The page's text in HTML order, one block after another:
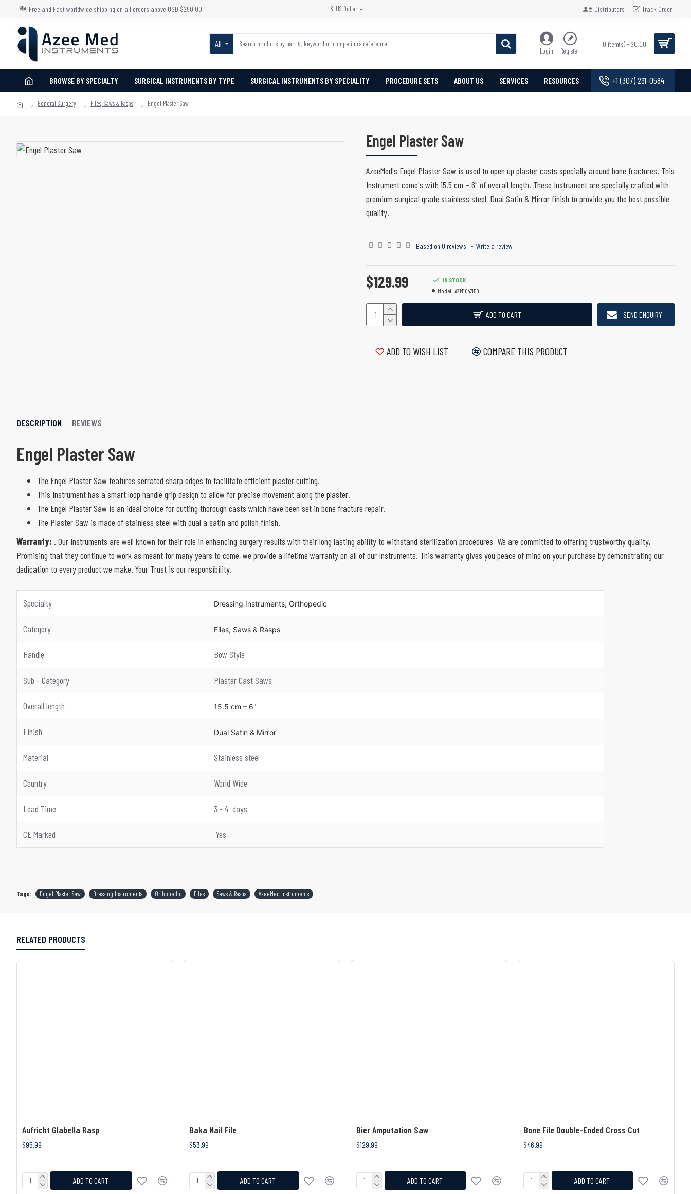
Free and Fast worldwide shipping on all orders above USD $250.00 $ US Dollar Distributors Track Order
All
Login Register
0 item(s) - $0.00
BROWSE BY SPECIALTY SURGICAL INSTRUMENTS BY TYPE SURGICAL INSTRUMENTS BY SPECIALITY PROCEDURE SETS ABOUT US SERVICES RESOURCES +1 (307) 291-0584
General Surgery Files, Saws & Rasps Engel Plaster Saw
Engel Plaster Saw
AzeeMed's Engel Plaster Saw is used to open up plaster casts specially around bone fractures. This
Instrument come's with 15.5 cm – 6" of overall length. These Instrument are specially crafted with
premium surgical grade stainless steel, Dual Satin & Mirror finish to provide you the best possible
quality.
Based on 0 reviews. - Write a review
$129.99
IN STOCK
Model: AZM1047150
ADD TO CART SEND ENQUIRY
ADD TO WISH LIST COMPARE THIS PRODUCT
DESCRIPTION REVIEWS
Engel Plaster Saw
The Engel Plaster Saw features serrated sharp edges to facilitate efficient plaster cutting.
This Instrument has a smart loop handle grip design to allow for precise movement along the plaster.
The Engel Plaster Saw is an ideal choice for cutting thorough casts which have been set in bone fracture repair.
The Plaster Saw is made of stainless steel with dual a satin and polish finish.
Warranty: . Our Instruments are well known for their role in enhancing surgery results with their long lasting ability to withstand sterilization procedures We are committed to offering trustworthy quality,
Promising that they continue to work as meant for many years to come, we provide a lifetime warranty on all of our Instruments. This warranty gives you peace of mind on your purchase by demonstrating our
dedication to every product we make. Your Trust is our responsibility.
Specialty Dressing Instruments, Orthopedic
Category Files, Saws & Rasps
Handle Bow Style
Sub - Category Plaster Cast Saws
Overall length 15.5 cm – 6"
Finish Dual Satin & Mirror
Material Stainless steel
Country World Wide
Lead Time 3 - 4 days
CE Marked Yes
Tags: Engel Plaster Saw Dressing Instruments Orthopedic Files Saws & Rasps AzeeMed Instruments
RELATED PRODUCTS
Aufricht Glabella Rasp
$95.99
ADD TO CART
Baka Nail File
$53.99
ADD TO CART
Bier Amputation Saw
$129.99
ADD TO CART
Bone File Double-Ended Cross Cut
$46.99
ADD TO CART